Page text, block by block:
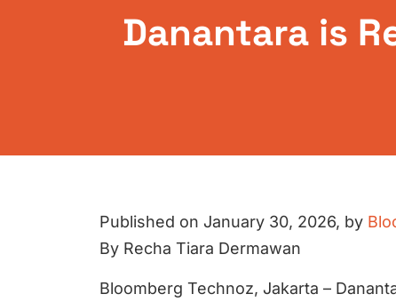
Danantara is
Published on January 30, 2026, by
By Recha Tiara Dermawan
Bloomberg Technoz, Jakarta –